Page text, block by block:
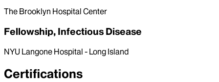
The Brooklyn Hospital Center
Fellowship, Infectious Disease
NYU Langone Hospital - Long Island
Certifications